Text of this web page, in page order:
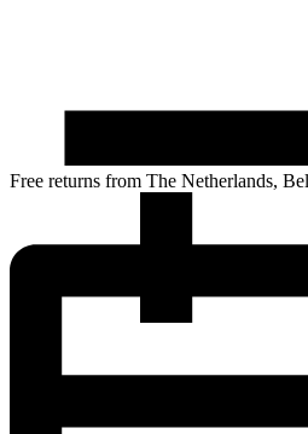
Free returns from The Netherlands,